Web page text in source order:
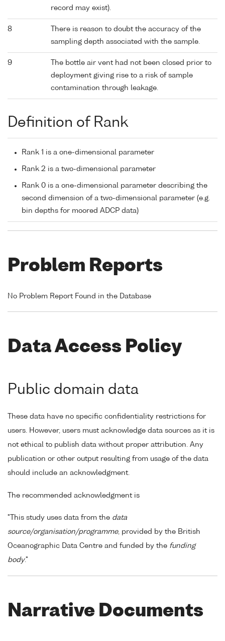
record may exist).
8
There is reason to doubt the accuracy of the
sampling depth associated with the sample.
9
The bottle air vent had not been closed prior to
deployment giving rise to a risk of sample
contamination through leakage.
Definition of Rank
Rank 1 is a one-dimensional parameter
Rank 2 is a two-dimensional parameter
Rank 0 is a one-dimensional parameter describing the
second dimension of a two-dimensional parameter (e.g.
bin depths for moored ADCP data)
Problem Reports
No Problem Report Found in the Database
Data Access Policy
Public domain data
These data have no specific confidentiality restrictions for
users. However, users must acknowledge data sources as it is
not ethical to publish data without proper attribution. Any
publication or other output resulting from usage of the data
should include an acknowledgment.
The recommended acknowledgment is
"This study uses data from the data
source/organisation/programme, provided by the British
Oceanographic Data Centre and funded by the funding
body."
Narrative Documents